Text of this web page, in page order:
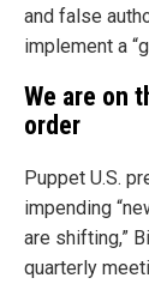
and false
implement a
We are on
order
Puppet U.S.
impending
are shifting,”
quarterly